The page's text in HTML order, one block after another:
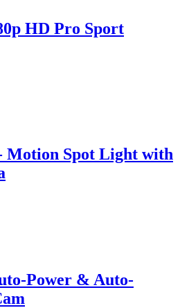
HD Pro Sport
Motion Spot Light with
Power & Auto-